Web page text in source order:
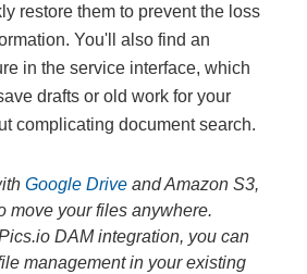
restore them to prevent the loss
You'll also find an
in the service interface, which
drafts or old work for your
complicating document search.
Google Drive and Amazon S3,
move your files anywhere.
DAM integration, you can
management in your existing